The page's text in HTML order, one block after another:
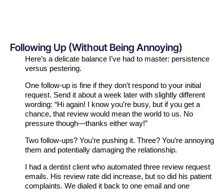
Following Up (Without Being Annoying)
Here’s a delicate balance I’ve had to master: persistence
versus pestering.
One follow-up is fine if they don’t respond to your initial
request. Send it about a week later with slightly different
wording: “Hi again! I know you’re busy, but if you get a
chance, that review would mean the world to us. No
pressure though—thanks either way!”
Two follow-ups? You’re pushing it. Three? You’re annoying
them and potentially damaging the relationship.
I had a dentist client who automated three review request
emails. His review rate did increase, but so did his patient
complaints. We dialed it back to one email and one